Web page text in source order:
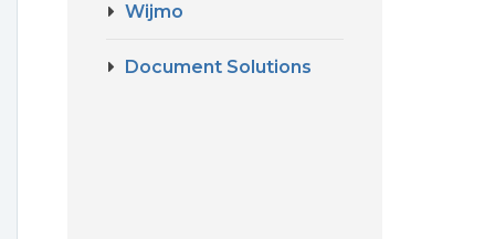
Wijmo
Document Solutions